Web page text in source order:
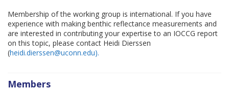
Membership of the working group is international. If you have
experience with making benthic reflectance measurements and
are interested in contributing your expertise to an IOCCG report
on this topic, please contact Heidi Dierssen
(heidi.dierssen@uconn.edu).
Members